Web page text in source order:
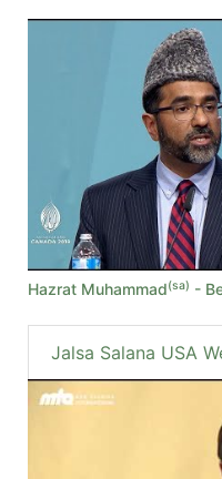
Hazrat Muhammad(sa) -
Jalsa Salana USA